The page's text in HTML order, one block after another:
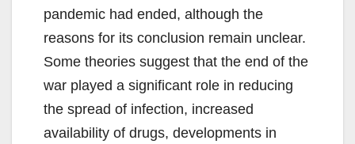
pandemic had ended, although the
reasons for its conclusion remain unclear.
Some theories suggest that the end of the
war played a significant role in reducing
the spread of infection, increased
availability of drugs, developments in